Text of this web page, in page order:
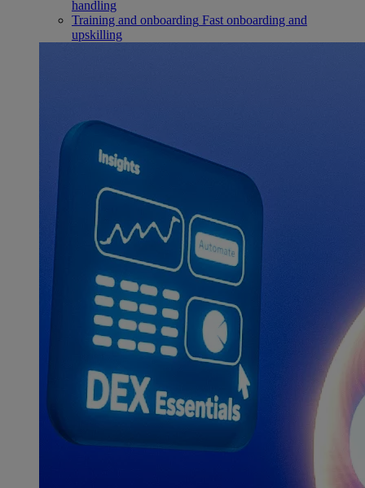
handling
Training and onboarding Fast onboarding and
upskilling